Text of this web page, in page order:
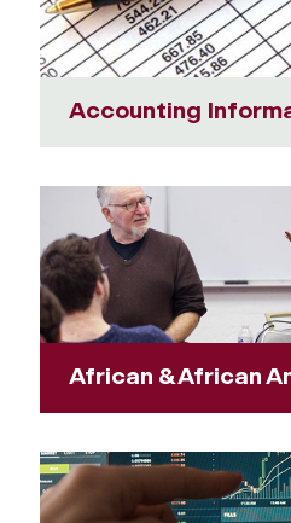
Accounting
African & African